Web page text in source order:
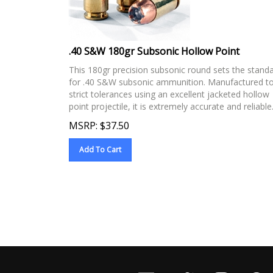
.40 S&W 180gr Subsonic Hollow Point
This 180gr precision subsonic round sets the
for .40 S&W subsonic ammunition. Manufactured
strict tolerances using an excellent jacketed hollow
point projectile, it is extremely accurate and reliable.
MSRP: $37.50
Add To Cart